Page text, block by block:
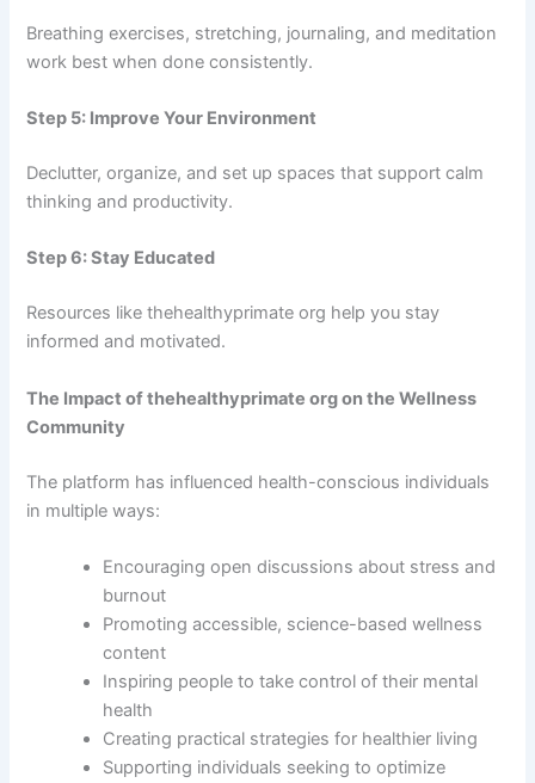
Breathing exercises, stretching, journaling, and meditation
work best when done consistently.
Step 5: Improve Your Environment
Declutter, organize, and set up spaces that support calm
thinking and productivity.
Step 6: Stay Educated
Resources like thehealthyprimate org help you stay
informed and motivated.
The Impact of thehealthyprimate org on the Wellness
Community
The platform has influenced health-conscious individuals
in multiple ways:
Encouraging open discussions about stress and
burnout
Promoting accessible, science-based wellness
content
Inspiring people to take control of their mental
health
Creating practical strategies for healthier living
Supporting individuals seeking to optimize